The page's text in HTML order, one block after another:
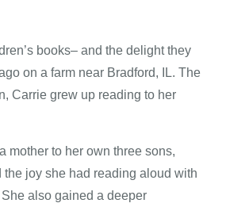
books– and the delight they
on a farm near Bradford, IL. The
Carrie grew up reading to her
mother to her own three sons,
joy she had reading aloud with
also gained a deeper